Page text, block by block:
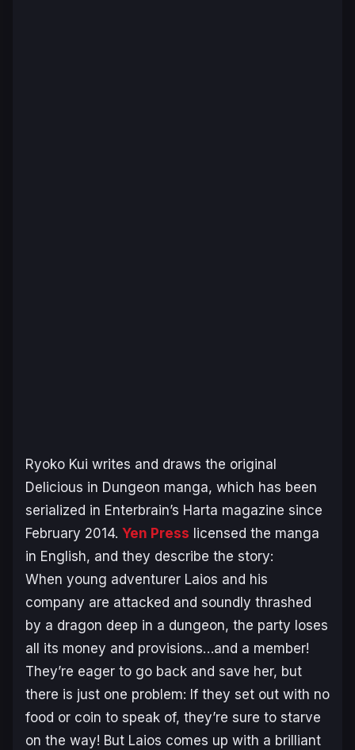
Ryoko Kui writes and draws the original
Delicious in Dungeon manga, which has been
serialized in Enterbrain’s Harta magazine since
February 2014. Yen Press licensed the manga
in English, and they describe the story:
When young adventurer Laios and his
company are attacked and soundly thrashed
by a dragon deep in a dungeon, the party loses
all its money and provisions…and a member!
They’re eager to go back and save her, but
there is just one problem: If they set out with no
food or coin to speak of, they’re sure to starve
on the way! But Laios comes up with a brilliant